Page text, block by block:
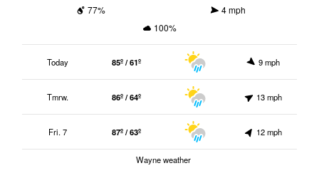
77%
4 mph
100%
Today 85º / 61º 9 mph
Tmrw. 86º / 64º 13 mph
Fri. 7 87º / 63º 12 mph
Wayne weather